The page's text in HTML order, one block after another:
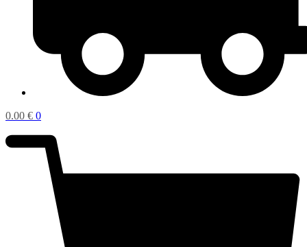
0.00 € 0